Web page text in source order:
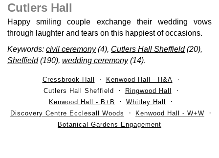
Cutlers Hall
Happy smiling couple exchange their wedding vows
through laughter and tears on this happiest of occasions.
Keywords: civil ceremony(4), Cutlers Hall Sheffield(20),
Sheffield(190), wedding ceremony(14).
Cressbrook Hall
Kenwood Hall - H&A
Cutlers Hall Sheffield
Ringwood Hall
Kenwood Hall - B+B
Whitley Hall
Discovery Centre Ecclesall Woods
Kenwood Hall - W+W
Botanical Gardens Engagement